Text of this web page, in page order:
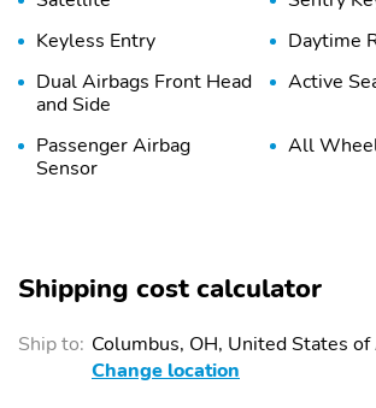
Keyless Entry
Daytime
Dual Airbags Front Head
and Side
Active
Passenger Airbag
Sensor
All
Shipping cost calculator
Ship to: Columbus, OH, United States
Change location